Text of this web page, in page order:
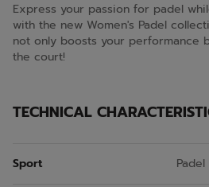
Express your passion for padel
with the new Women's Padel
not only boosts your performance
the court!
TECHNICAL
Sport Padel